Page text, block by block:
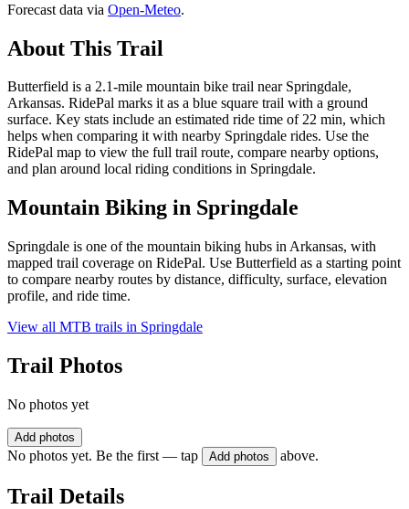
Forecast data via Open-Meteo.
About This Trail
Butterfield is a 2.1-mile mountain bike trail near Springdale,
Arkansas. RidePal marks it as a blue square trail with a ground
surface. Key stats include an estimated ride time of 22 min, which
helps when comparing it with nearby Springdale rides. Use the
RidePal map to view the full trail route, compare nearby options,
and plan around local riding conditions in Springdale.
Mountain Biking in Springdale
Springdale is one of the mountain biking hubs in Arkansas, with
mapped trail coverage on RidePal. Use Butterfield as a starting point
to compare nearby routes by distance, difficulty, surface, elevation
profile, and ride time.
View all MTB trails in Springdale
Trail Photos
No photos yet
Add photos
No photos yet. Be the first — tap Add photos above.
Trail Details